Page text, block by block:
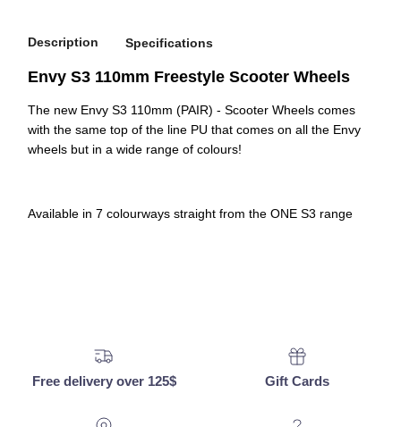
Description Specifications
Envy S3 110mm Freestyle Scooter Wheels
The new Envy S3 110mm (PAIR) - Scooter Wheels comes
with the same top of the line PU that comes on all the Envy
wheels but in a wide range of colours!
Available in 7 colourways straight from the ONE S3 range
Free delivery over 125$ Gift Cards